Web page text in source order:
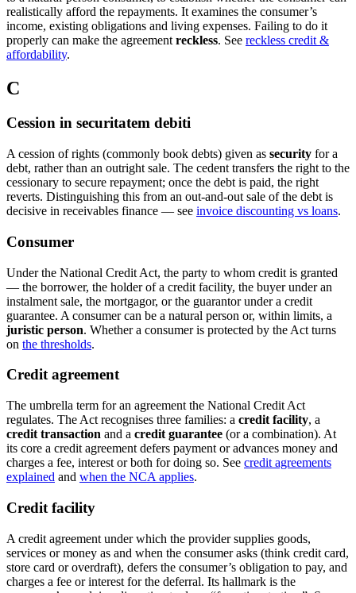
realistically afford the repayments. It examines the consumer’s
income, existing obligations and living expenses. Failing to do it
properly can make the agreement reckless. See reckless credit &
affordability.
C
Cession in securitatem debiti
A cession of rights (commonly book debts) given as security for a
debt, rather than an outright sale. The cedent transfers the right to the
cessionary to secure repayment; once the debt is paid, the right
reverts. Distinguishing this from an out-and-out sale of the debt is
decisive in receivables finance — see invoice discounting vs loans.
Consumer
Under the National Credit Act, the party to whom credit is granted
— the borrower, the holder of a credit facility, the buyer under an
instalment sale, the mortgagor, or the guarantor under a credit
guarantee. A consumer can be a natural person or, within limits, a
juristic person. Whether a consumer is protected by the Act turns
on the thresholds.
Credit agreement
The umbrella term for an agreement the National Credit Act
regulates. The Act recognises three families: a credit facility, a
credit transaction and a credit guarantee (or a combination). At
its core a credit agreement defers payment or advances money and
charges a fee, interest or both for doing so. See credit agreements
explained and when the NCA applies.
Credit facility
A credit agreement under which the provider supplies goods,
services or money as and when the consumer asks (think credit card,
store card or overdraft), defers the consumer’s obligation to pay, and
charges a fee or interest for the deferral. Its hallmark is the